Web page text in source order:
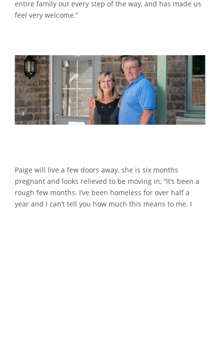
entire family out every step of the way, and has made us
feel very welcome.”
Paige will live a few doors away, she is six months
pregnant and looks relieved to be moving in, “It’s been a
rough few months. I’ve been homeless for over half a
year and I can’t tell you how much this means to me. I